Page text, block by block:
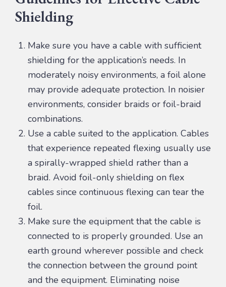
Shielding
Make sure you have a cable with sufficient
shielding for the application’s needs. In
moderately noisy environments, a foil alone
may provide adequate protection. In noisier
environments, consider braids or foil-braid
combinations.
Use a cable suited to the application. Cables
that experience repeated flexing usually use
a spirally-wrapped shield rather than a
braid. Avoid foil-only shielding on flex
cables since continuous flexing can tear the
foil.
Make sure the equipment that the cable is
connected to is properly grounded. Use an
earth ground wherever possible and check
the connection between the ground point
and the equipment. Eliminating noise